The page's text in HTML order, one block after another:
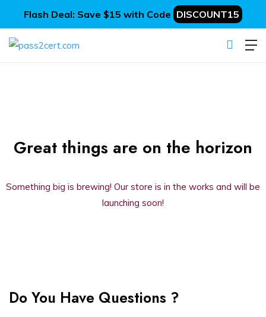
Flash Deal: Save $15 with Code DISCOUNT15
Great things are on the horizon
Something big is brewing! Our store is in the works and will be
launching soon!
Do You Have Questions ?